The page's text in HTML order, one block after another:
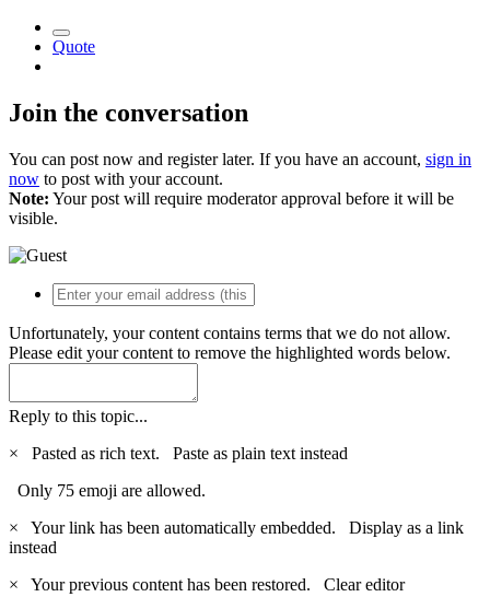
Quote
Join the conversation
You can post now and register later. If you have an account, sign in
now to post with your account.
Note: Your post will require moderator approval before it will be
visible.
Unfortunately, your content contains terms that we do not allow.
Please edit your content to remove the highlighted words below.
Reply to this topic...
×
Pasted as rich text. Paste as plain text instead
Only 75 emoji are allowed.
×
Your link has been automatically embedded. Display as a link
instead
×
Your previous content has been restored. Clear editor